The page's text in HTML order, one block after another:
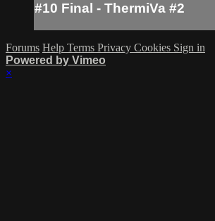
#10 Final - ThermiVa #2
Forums Help Terms Privacy Cookies Sign in
Powered by Vimeo
×